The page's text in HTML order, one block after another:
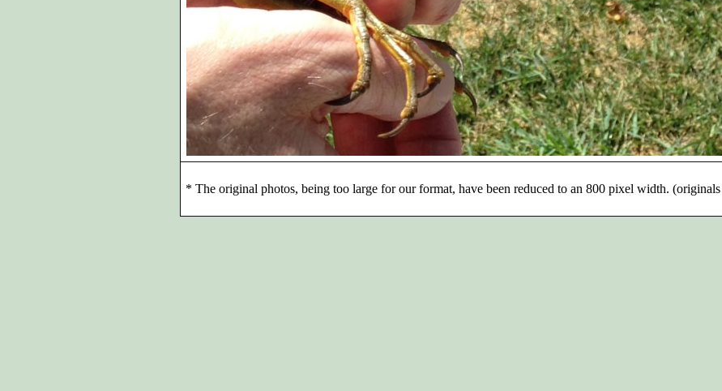
* The original photos, being too large for our format, have been reduced to an 800 pixel width.